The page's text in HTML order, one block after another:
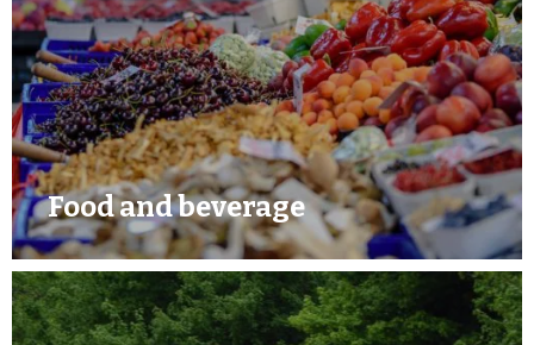
Food and beverage